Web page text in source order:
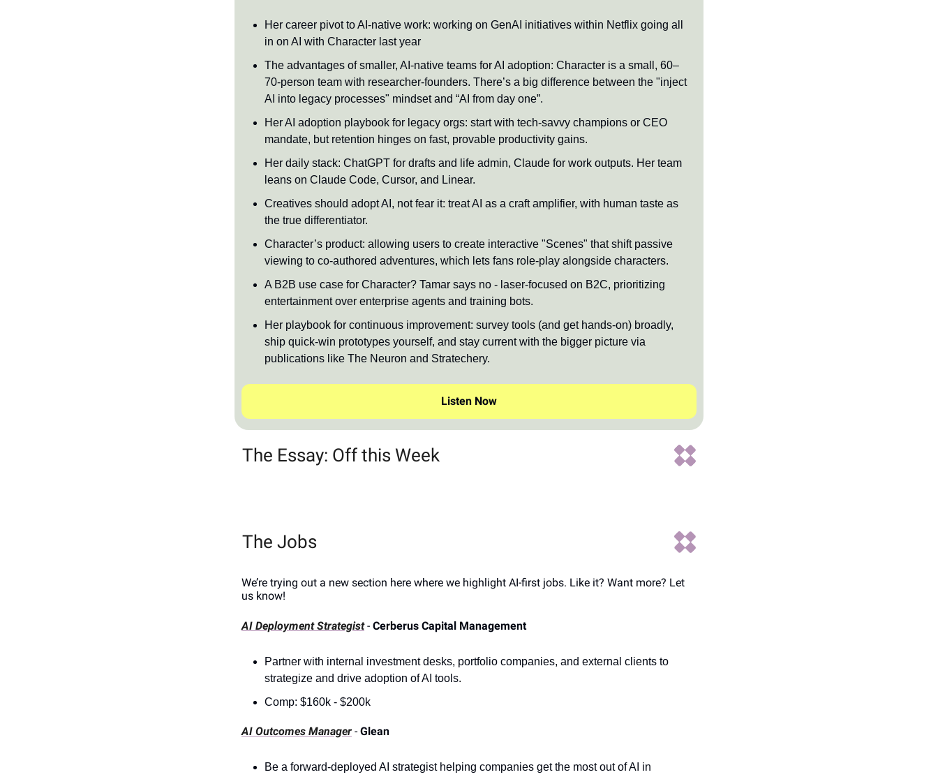
Her career pivot to AI-native work: working on GenAI initiatives within Netflix going all
in on AI with Character last year
The advantages of smaller, AI-native teams for AI adoption: Character is a small, 60–
70-person team with researcher-founders. There’s a big difference between the "inject
AI into legacy processes" mindset and “AI from day one”.
Her AI adoption playbook for legacy orgs: start with tech-savvy champions or CEO
mandate, but retention hinges on fast, provable productivity gains.
Her daily stack: ChatGPT for drafts and life admin, Claude for work outputs. Her team
leans on Claude Code, Cursor, and Linear.
Creatives should adopt AI, not fear it: treat AI as a craft amplifier, with human taste as
the true differentiator.
Character’s product: allowing users to create interactive "Scenes" that shift passive
viewing to co-authored adventures, which lets fans role-play alongside characters.
A B2B use case for Character? Tamar says no - laser-focused on B2C, prioritizing
entertainment over enterprise agents and training bots.
Her playbook for continuous improvement: survey tools (and get hands-on) broadly,
ship quick-win prototypes yourself, and stay current with the bigger picture via
publications like The Neuron and Stratechery.
Listen Now
The Essay: Off this Week
The Jobs
We’re trying out a new section here where we highlight AI-first jobs. Like it? Want more? Let
us know!
AI Deployment Strategist- Cerberus Capital Management
Partner with internal investment desks, portfolio companies, and external clients to
strategize and drive adoption of AI tools.
Comp: $160k - $200k
AI Outcomes Manager - Glean
Be a forward-deployed AI strategist helping companies get the most out of AI in